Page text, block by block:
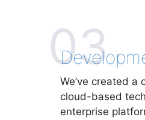
03
We’ve created a
cloud-based
enterprise